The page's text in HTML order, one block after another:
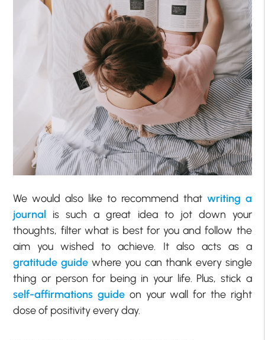
We would also like to recommend that writing a
journal is such a great idea to jot down your
thoughts, filter what is best for you and follow the
aim you wished to achieve. It also acts as a
gratitude guide where you can thank every single
thing or person for being in your life. Plus, stick a
self-affirmations guide on your wall for the right
dose of positivity every day.